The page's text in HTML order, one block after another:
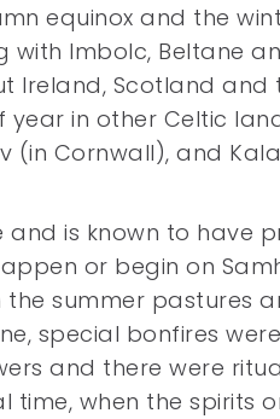
equinox and the
with Imbolc, Beltane
Ireland, Scotland and
year in other Celtic
(in Cornwall), and
and is known to have
or begin on
summer pastures
special bonfires
and there were
time, when the spirits